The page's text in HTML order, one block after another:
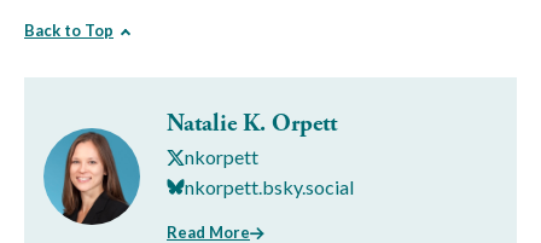
Back to Top
Natalie K. Orpett
nkorpett
nkorpett.bsky.social
Read More